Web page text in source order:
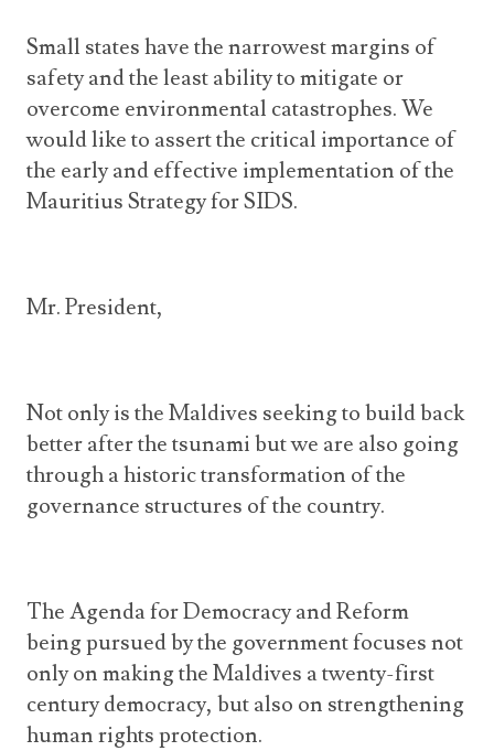
Small states have the narrowest margins of
safety and the least ability to mitigate or
overcome environmental catastrophes. We
would like to assert the critical importance of
the early and effective implementation of the
Mauritius Strategy for SIDS.
Mr. President,
Not only is the Maldives seeking to build back
better after the tsunami but we are also going
through a historic transformation of the
governance structures of the country.
The Agenda for Democracy and Reform
being pursued by the government focuses not
only on making the Maldives a twenty-first
century democracy, but also on strengthening
human rights protection.